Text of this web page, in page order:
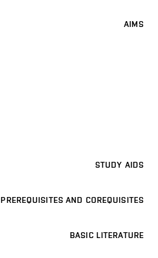
AIMS
STUDY AIDS
PREREQUISITES AND COREQUISITES
BASIC LITERATURE